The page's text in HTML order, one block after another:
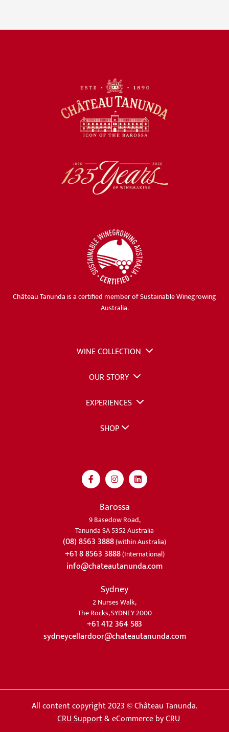
Château Tanunda is a certified member of Sustainable Winegrowing
Australia.
WINE COLLECTION
OUR STORY
EXPERIENCES
SHOP
Barossa
9 Basedow Road,
Tanunda SA 5352 Australia
(08) 8563 3888(within Australia)
+61 8 8563 3888(International)
info@chateautanunda.com
Sydney
2 Nurses Walk,
The Rocks, SYDNEY 2000
+61 412 364 583
sydneycellardoor@chateautanunda.com
All content copyright 2023 © Château Tanunda.
CRU Support& eCommerce byCRU